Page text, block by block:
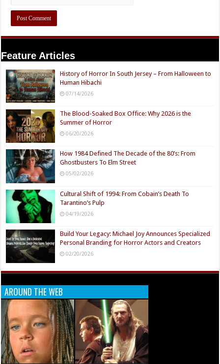
Feature Articles
History of Horror In South Jersey – From Halloween to
Human Hibachi
07/14/2026
The Blood-Soaked Box Office: Why 2026 is the
Summer of Horror
06/20/2026
How 1984 Defined The Decade of the 80’s: From
Ghostbusters To Elm Street
05/02/2026
Cultural Shift of 1994: From Cobain’s Death To
Tarantino’s Pulp
04/19/2026
Build Your Legacy: Michael Joy Announces Specialized
Personal Branding for Horror Actors and Creators
02/20/2026
AROUND THE WEB